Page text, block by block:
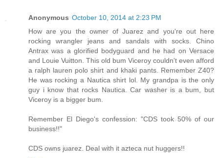
Anonymous October 10, 2014 at 2:23 PM
How are you the owner of Juarez and you're out here
rocking wrangler jeans and sandals with socks. Chino
Antrax was a glorified bodyguard and he had on Versace
and Louie Vuitton. This old bum Viceroy couldn't even afford
a ralph lauren polo shirt and khaki pants. Remember Z40?
He was rocking a Nautica shirt lol. My grandpa is the only
guy i know that rocks Nautica. Car washer is a bum, but
Viceroy is a bigger bum.
Remember El Diego's confession: "CDS took 50% of our
business!!"
CDS owns juarez. Deal with it azteca nut huggers!!